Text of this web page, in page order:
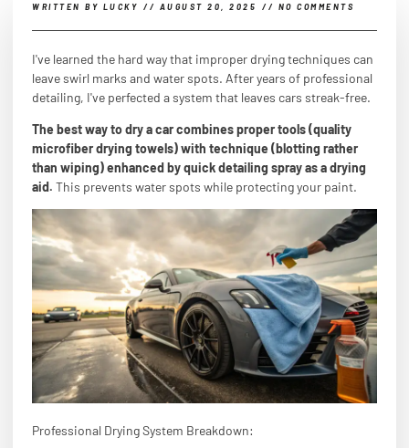
WRITTEN BY LUCKY // AUGUST 20, 2025 // NO COMMENTS
I've learned the hard way that improper drying techniques can
leave swirl marks and water spots. After years of professional
detailing, I've perfected a system that leaves cars streak-free.
The best way to dry a car combines proper tools (quality
microfiber drying towels) with technique (blotting rather
than wiping) enhanced by quick detailing spray as a drying
aid. This prevents water spots while protecting your paint.
Professional Drying System Breakdown: